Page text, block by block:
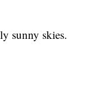
sunny skies.